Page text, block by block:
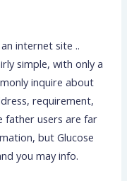
internet site ..
simple, with only a
inquire about
requirement,
father users are far
but Glucose
you may info.